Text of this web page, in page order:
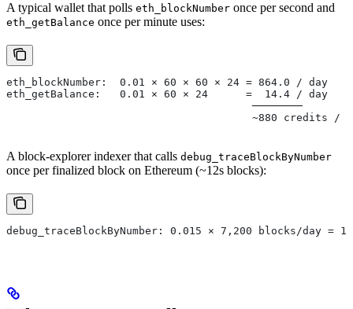
A typical wallet that polls eth_blockNumber once per second and
eth_getBalance once per minute uses:
eth_blockNumber:  0.01 × 60 × 60 × 24 = 864.0 / day
eth_getBalance:   0.01 × 60 × 24      =  14.4 / day
                                       ────────
~880 credits /
A block-explorer indexer that calls debug_traceBlockByNumber
once per finalized block on Ethereum (~12s blocks):
debug_traceBlockByNumber: 0.015 × 7,200 blocks/day =